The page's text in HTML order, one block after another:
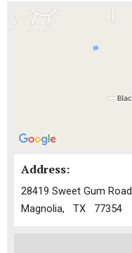
Address:
28419 Sweet Gum Road
Magnolia, TX 77354